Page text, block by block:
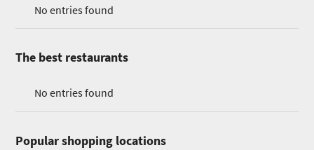
No entries found
The best restaurants
No entries found
Popular shopping locations